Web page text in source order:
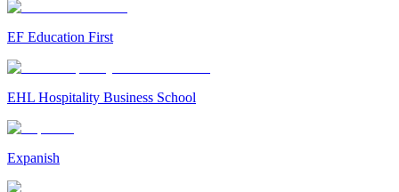
EF Education First
EHL Hospitality Business School
Expanish